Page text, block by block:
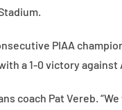
PIAA
a 1-0 victory
coach Pat Vereb.